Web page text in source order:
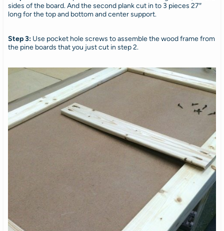
sides of the board. And the second plank cut in to 3 pieces 27″
long for the top and bottom and center support.
Step 3:Use pocket hole screws to assemble the wood frame from
the pine boards that you just cut in step 2.